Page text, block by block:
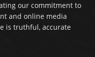
our commitment to
and online media
is truthful, accurate